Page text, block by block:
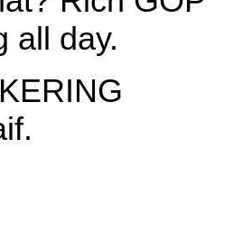
all day.